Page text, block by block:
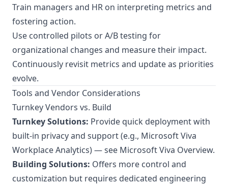
Train managers and HR on interpreting metrics and
fostering action.
Use controlled pilots or A/B testing for
organizational changes and measure their impact.
Continuously revisit metrics and update as priorities
evolve.
Tools and Vendor Considerations
Turnkey Vendors vs. Build
Turnkey Solutions: Provide quick deployment with
built-in privacy and support (e.g., Microsoft Viva
Workplace Analytics) — see Microsoft Viva Overview.
Building Solutions: Offers more control and
customization but requires dedicated engineering